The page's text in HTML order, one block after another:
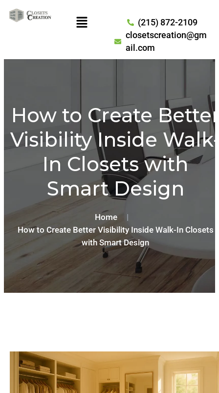
(215) 872-2109
closetscreation@gm
ail.com
How to Create
Visibility Inside
In Closets with
Smart Design
Home
|
How to Create Better Visibility Inside Walk-In Closets
with Smart Design